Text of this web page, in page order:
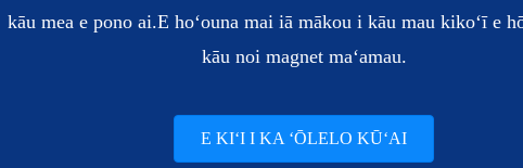
kāu mea e pono ai.E hoʻouna mai iā mākou i kāu mau kikoʻī e
kāu noi magnet maʻamau.
E KIʻI I KA ʻŌLELO KŪʻAI